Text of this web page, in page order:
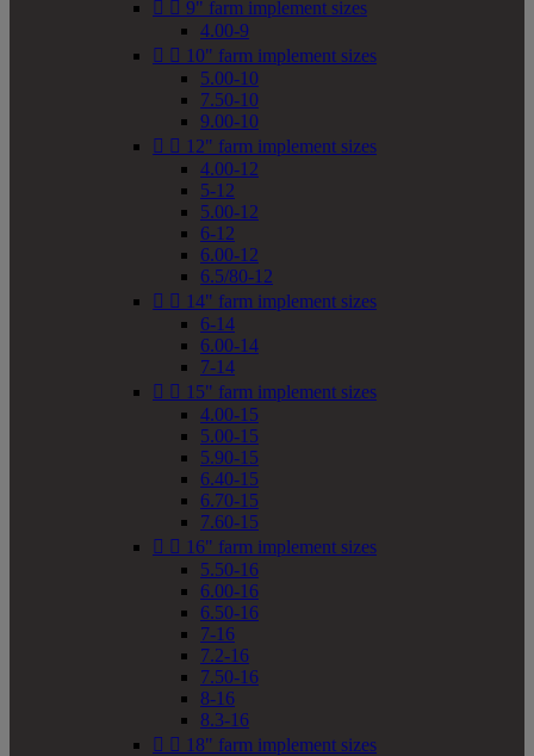
  9" farm implement sizes
4.00-9
  10" farm implement sizes
5.00-10
7.50-10
9.00-10
  12" farm implement sizes
4.00-12
5-12
5.00-12
6-12
6.00-12
6.5/80-12
  14" farm implement sizes
6-14
6.00-14
7-14
  15" farm implement sizes
4.00-15
5.00-15
5.90-15
6.40-15
6.70-15
7.60-15
  16" farm implement sizes
5.50-16
6.00-16
6.50-16
7-16
7.2-16
7.50-16
8-16
8.3-16
  18" farm implement sizes